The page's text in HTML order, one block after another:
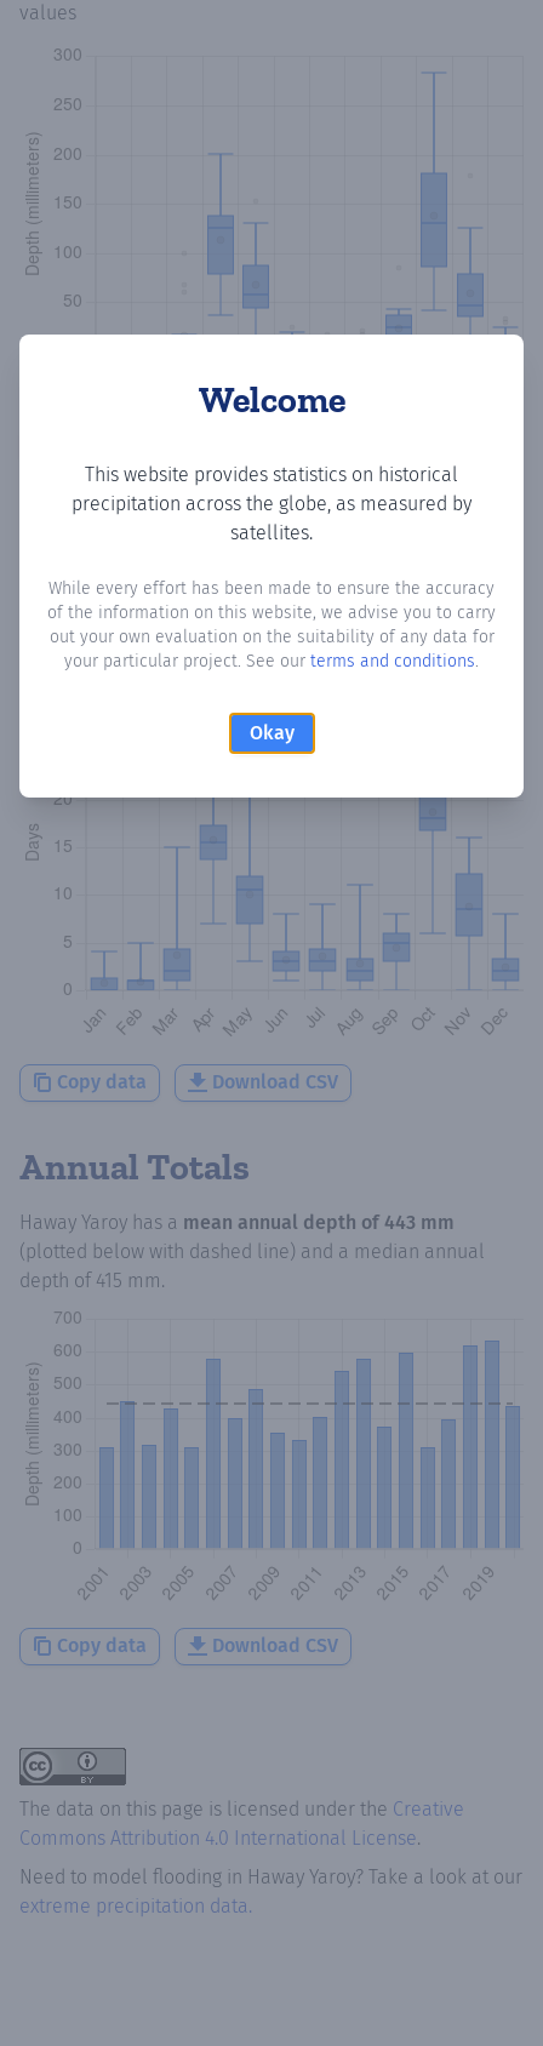
Welcome
This website provides statistics on historical
precipitation across the globe, as measured by
satellites.
While every effort has been made to ensure the accuracy
of the information on this website, we advise you to carry
out your own evaluation on the suitability of any data for
your particular project. See our terms and conditions.
Okay
values
Monthly Precipitation Days
How oftenis there precipitationin Haway Yaroy? Plotting
the number of days in each month where total
precipitation exceeded 0.1 mm.Learn more
Copy data Download CSV
Annual Totals
Haway Yaroy has a mean annual depth of 443 mm
(plotted below with dashed line) and a median annual
depth of 415 mm.
Copy data Download CSV
The data on this page is licensed under the Creative
Commons Attribution 4.0 International License.
Need to model flooding in Haway Yaroy? Take a look at our
extreme precipitation data.